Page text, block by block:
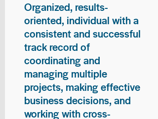
Organized, results-
oriented, individual with a
consistent and successful
track record of
coordinating and
managing multiple
projects, making effective
business decisions, and
working with cross-